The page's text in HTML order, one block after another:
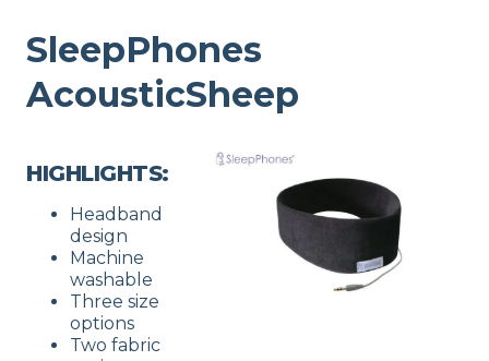
SleepPhones
AcousticSheep
HIGHLIGHTS:
Headband
design
Machine
washable
Three size
options
Two fabric